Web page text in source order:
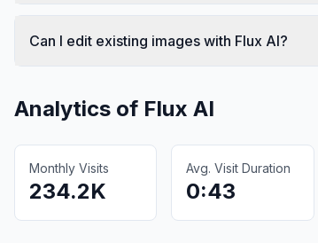
Can I edit existing images with Flux AI?
Analytics of Flux AI
Monthly Visits
234.2K
Avg. Visit Duration
0:43